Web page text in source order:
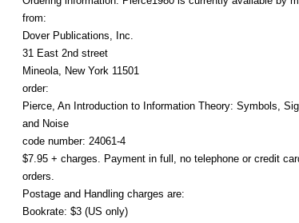
from:
Dover Publications, Inc.
31 East 2nd street
Mineola, New York 11501
order:
Pierce, An Introduction to Information Theory: Symbols,
and Noise
code number: 24061-4
$7.95 + charges. Payment in full, no telephone or credit
orders.
Postage and Handling charges are:
Bookrate: $3 (US only)